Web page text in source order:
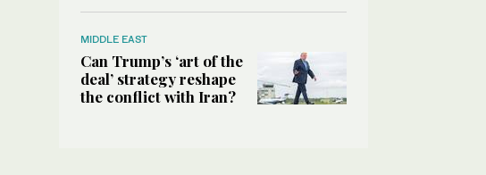
MIDDLE EAST
Can Trump’s ‘art of the
deal’ strategy reshape
the conflict with Iran?